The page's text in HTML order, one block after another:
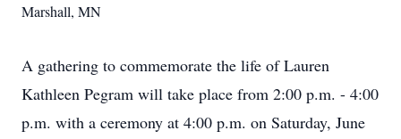
Marshall, MN
A gathering to commemorate the life of Lauren
Kathleen Pegram will take place from 2:00 p.m. - 4:00
p.m. with a ceremony at 4:00 p.m. on Saturday, June